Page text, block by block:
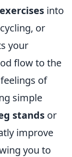
into
or
your
flow to the
of
simple
stands or
improve
you to